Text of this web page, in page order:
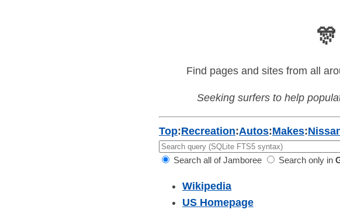
🎊
Find pages and sites from all
Seeking surfers to help
Top:Recreation:Autos:Makes:
Search all of Jamboree Search only in
Wikipedia
US Homepage